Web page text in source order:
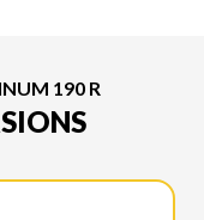
190 R